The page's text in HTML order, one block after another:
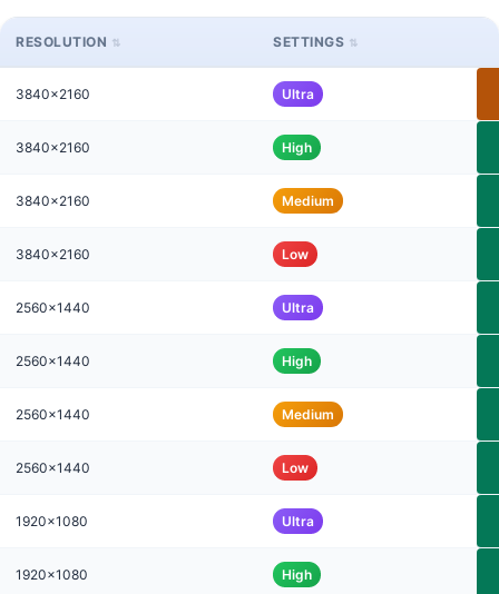
RESOLUTION SETTINGS
3840x2160 Ultra
3840x2160 High
3840x2160 Medium
3840x2160 Low
2560x1440 Ultra
2560x1440 High
2560x1440 Medium
2560x1440 Low
1920x1080 Ultra
1920x1080 High